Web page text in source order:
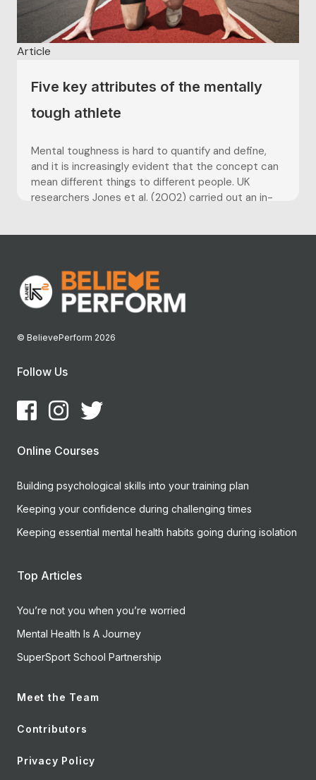
Article
Five key attributes of the mentally
tough athlete
Mental toughness is hard to quantify and define,
and it is increasingly evident that the concept can
mean different things to different people. UK
researchers Jones et al. (2002) carried out an in-
© BelievePerform 2026
Follow Us
Online Courses
Building psychological skills into your training plan
Keeping your confidence during challenging times
Keeping essential mental health habits going during isolation
Top Articles
You’re not you when you’re worried
Mental Health Is A Journey
SuperSport School Partnership
Meet the Team
Contributors
Privacy Policy